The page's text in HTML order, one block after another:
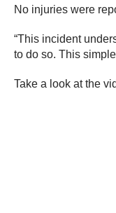
No injuries were
“This incident
to do so. This
Take a look at the